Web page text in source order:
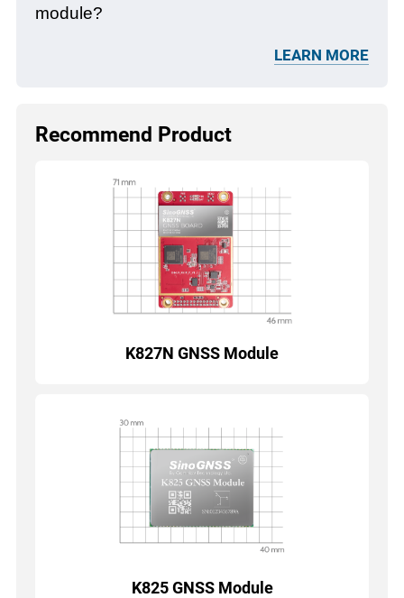
module?
LEARN MORE
Recommend Product
K827N GNSS Module
K825 GNSS Module